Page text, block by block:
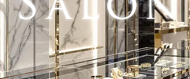
Salon